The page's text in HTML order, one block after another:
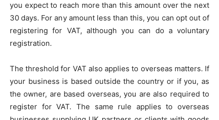
you expect to reach more than this amount over the next
30 days. For any amount less than this, you can opt out of
registering for VAT, although you can do a voluntary
registration.
The threshold for VAT also applies to overseas matters. If
your business is based outside the country or if you, as
the owner, are based overseas, you are also required to
register for VAT. The same rule applies to overseas